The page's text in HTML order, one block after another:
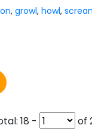
,growl,howl,
: 18 - of